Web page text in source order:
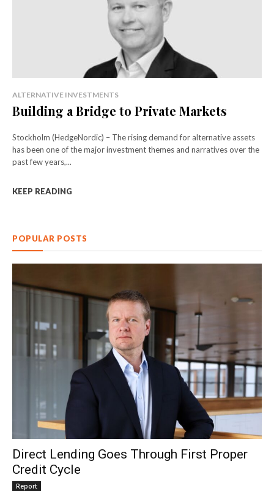
ALTERNATIVE INVESTMENTS
Building a Bridge to Private Markets
Stockholm (HedgeNordic) – The rising demand for alternative assets
has been one of the major investment themes and narratives over the
past few years,...
KEEP READING
POPULAR POSTS
Direct Lending Goes Through First Proper
Credit Cycle
Report